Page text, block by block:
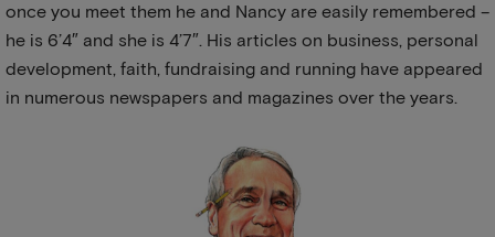
once you meet them he and Nancy are easily remembered –
he is 6’4″ and she is 4’7″. His articles on business, personal
development, faith, fundraising and running have appeared
in numerous newspapers and magazines over the years.